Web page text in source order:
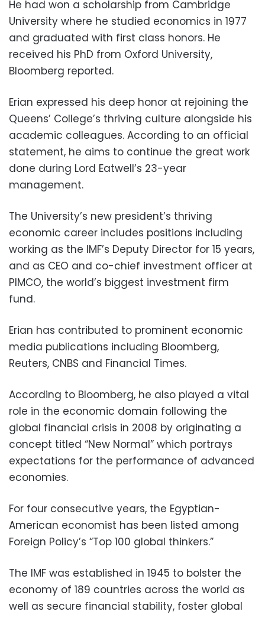
He had won a scholarship from Cambridge
University where he studied economics in 1977
and graduated with first class honors. He
received his PhD from Oxford University,
Bloomberg reported.
Erian expressed his deep honor at rejoining the
Queens’ College’s thriving culture alongside his
academic colleagues. According to an official
statement, he aims to continue the great work
done during Lord Eatwell’s 23-year
management.
The University’s new president’s thriving
economic career includes positions including
working as the IMF’s Deputy Director for 15 years,
and as CEO and co-chief investment officer at
PIMCO, the world’s biggest investment firm
fund.
Erian has contributed to prominent economic
media publications including Bloomberg,
Reuters, CNBS and Financial Times.
According to Bloomberg, he also played a vital
role in the economic domain following the
global financial crisis in 2008 by originating a
concept titled “New Normal” which portrays
expectations for the performance of advanced
economies.
For four consecutive years, the Egyptian-
American economist has been listed among
Foreign Policy’s “Top 100 global thinkers.”
The IMF was established in 1945 to bolster the
economy of 189 countries across the world as
well as secure financial stability, foster global